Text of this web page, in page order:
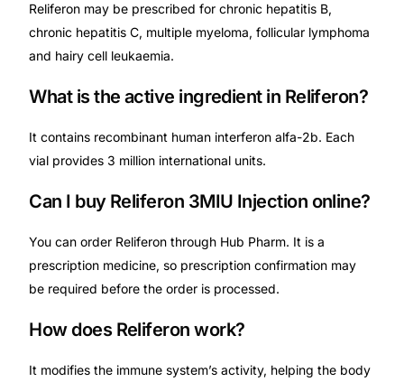
Reliferon may be prescribed for chronic hepatitis B,
chronic hepatitis C, multiple myeloma, follicular lymphoma
and hairy cell leukaemia.
What is the active ingredient in Reliferon?
It contains recombinant human interferon alfa-2b. Each
vial provides 3 million international units.
Can I buy Reliferon 3MIU Injection online?
You can order Reliferon through Hub Pharm. It is a
prescription medicine, so prescription confirmation may
be required before the order is processed.
How does Reliferon work?
It modifies the immune system’s activity, helping the body